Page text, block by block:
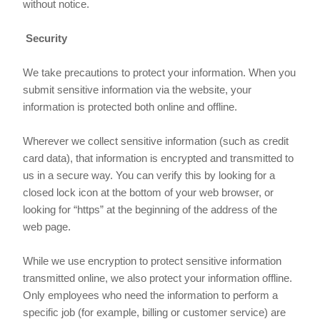
without notice.
Security
We take precautions to protect your information. When you
submit sensitive information via the website, your
information is protected both online and offline.
Wherever we collect sensitive information (such as credit
card data), that information is encrypted and transmitted to
us in a secure way. You can verify this by looking for a
closed lock icon at the bottom of your web browser, or
looking for “https” at the beginning of the address of the
web page.
While we use encryption to protect sensitive information
transmitted online, we also protect your information offline.
Only employees who need the information to perform a
specific job (for example, billing or customer service) are